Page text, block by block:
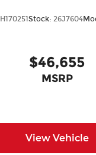
Stock: 26J7604
$46,655
MSRP
View Vehicle